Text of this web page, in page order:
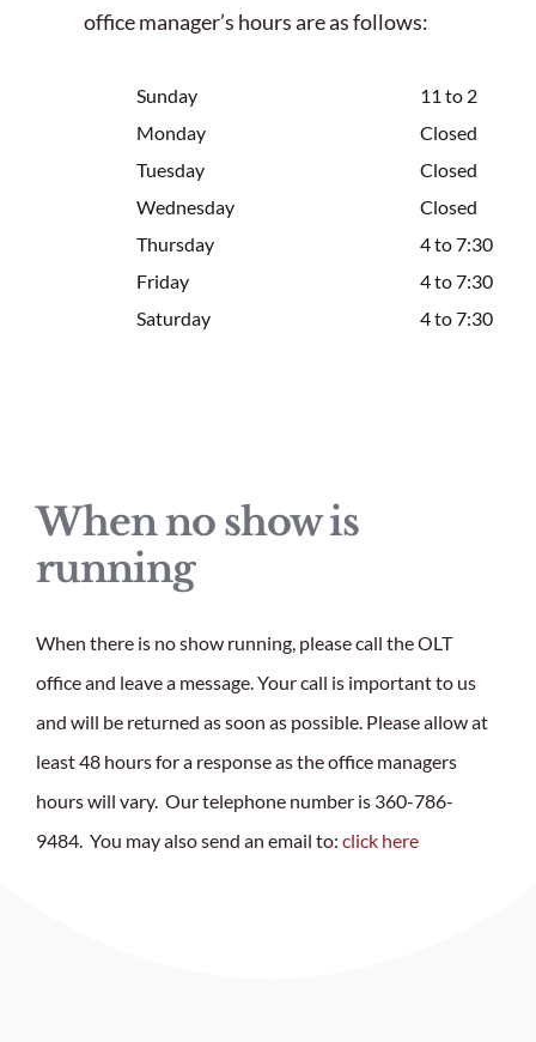
office manager’s hours are as follows:
Sunday
11 to 2
Monday
Closed
Tuesday
Closed
Wednesday
Closed
Thursday
4 to 7:30
Friday
4 to 7:30
Saturday
4 to 7:30
When no show is
running
When there is no show running, please call the OLT
office and leave a message. Your call is important to us
and will be returned as soon as possible. Please allow at
least 48 hours for a response as the office managers
hours will vary. Our telephone number is 360-786-
9484. You may also send an email to: click here